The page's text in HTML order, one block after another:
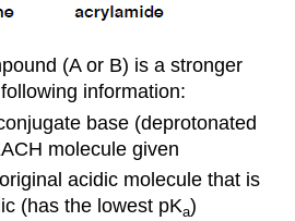
(A or B) is a stronger
information:
base (deprotonated
molecule given
acidic molecule that is
(has the lowest pKa)